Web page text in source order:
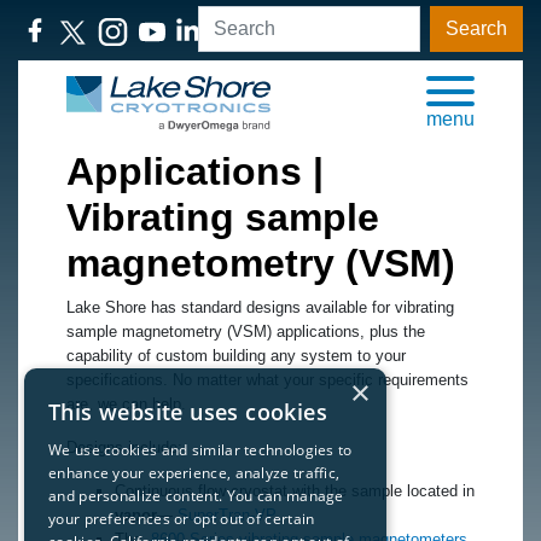
Search
menu
Applications |
Vibrating sample
magnetometry (VSM)
Lake Shore has standard designs available for vibrating
sample magnetometry (VSM) applications, plus the
capability of custom building any system to your
specifications. No matter what your specific requirements
are, we can help.
Designs include:
Continuous flow cryostat with the sample located in
vapor—SuperTran-VP
×
This website uses cookies
We use cookies and similar technologies to
enhance your experience, analyze traffic,
and personalize content. You can manage
your preferences or opt out of certain